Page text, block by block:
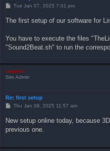
P
t
Tue Jan 07, 2025 7:01 pm
The first setup of our software for
You have to execute the files
"Sound2Beat.sh" to run the
support
Site Admin
Re: first setup
P
t
Thu Jan 09, 2025 11:57 am
New setup online today, because
previous one.